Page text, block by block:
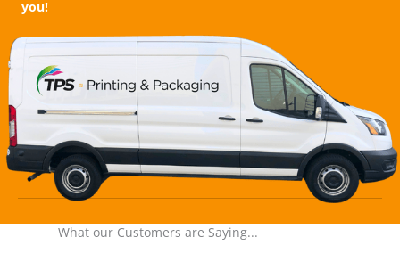
you!
What our Customers are Saying...